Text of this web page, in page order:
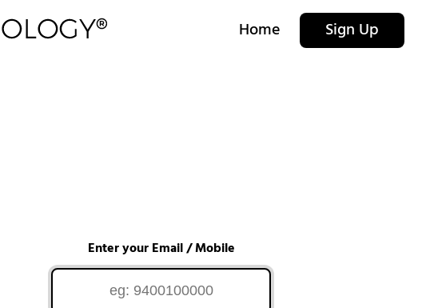
Home Sign Up
Enter your Email / Mobile